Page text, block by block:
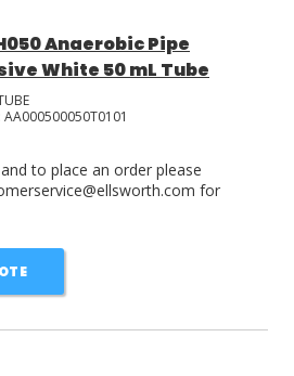
Anaerobic Pipe
White 50 mL Tube
AA000500050T0101
to place an order please
for